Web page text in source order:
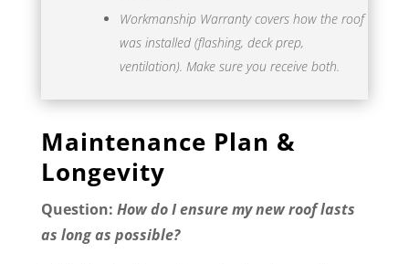
Workmanship Warranty covers how the roof
was installed (flashing, deck prep,
ventilation). Make sure you receive both.
Maintenance Plan &
Longevity
Question: How do I ensure my new roof lasts
as long as possible?